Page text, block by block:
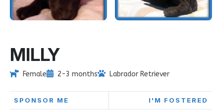
MILLY
Female 2-3 months Labrador Retriever
SPONSOR ME I'M FOSTERED